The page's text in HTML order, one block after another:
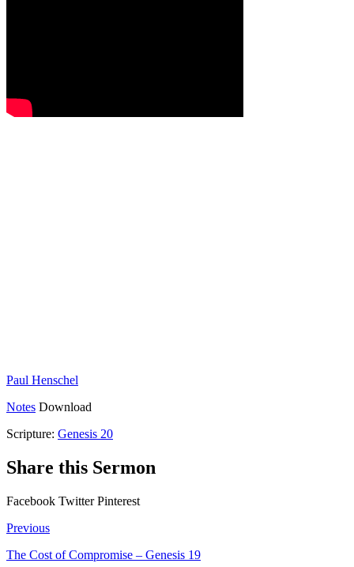
Paul Henschel
Notes Download
Scripture: Genesis 20
Share this Sermon
Facebook Twitter Pinterest
Previous
The Cost of Compromise – Genesis 19